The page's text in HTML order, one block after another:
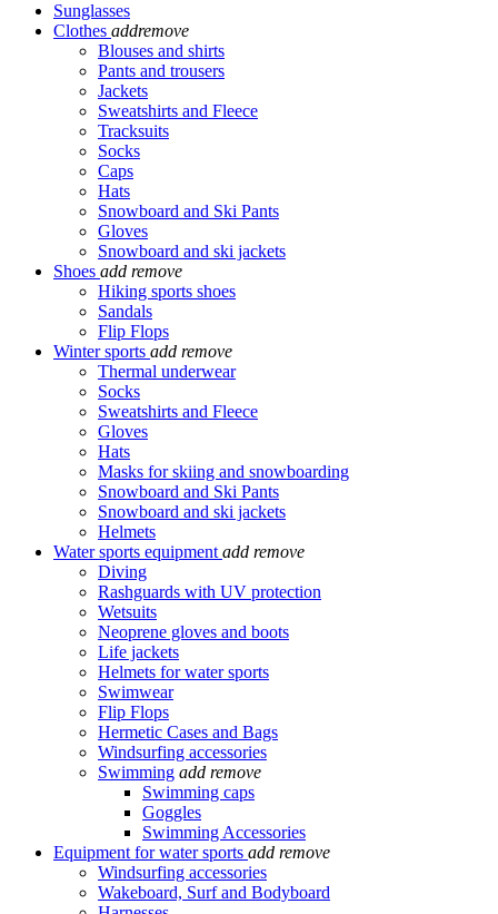
Sunglasses
Clothes addremove
Blouses and shirts
Pants and trousers
Jackets
Sweatshirts and Fleece
Tracksuits
Socks
Caps
Hats
Snowboard and Ski Pants
Gloves
Snowboard and ski jackets
Shoes add remove
Hiking sports shoes
Sandals
Flip Flops
Winter sports add remove
Thermal underwear
Socks
Sweatshirts and Fleece
Gloves
Hats
Masks for skiing and snowboarding
Snowboard and Ski Pants
Snowboard and ski jackets
Helmets
Water sports equipment add remove
Diving
Rashguards with UV protection
Wetsuits
Neoprene gloves and boots
Life jackets
Helmets for water sports
Swimwear
Flip Flops
Hermetic Cases and Bags
Windsurfing accessories
Swimming add remove
Swimming caps
Goggles
Swimming Accessories
Equipment for water sports add remove
Windsurfing accessories
Wakeboard, Surf and Bodyboard